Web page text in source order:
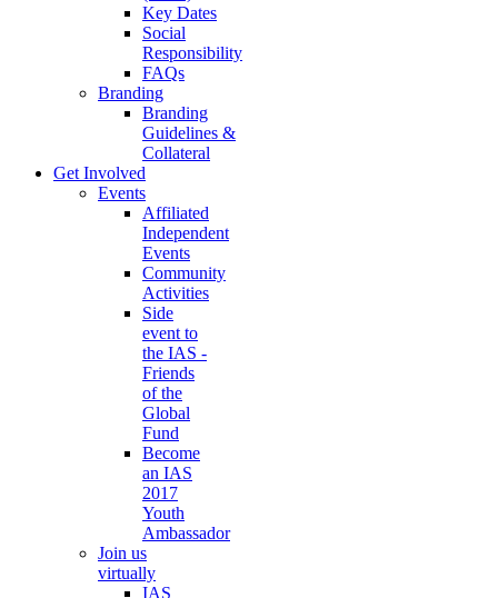
Key Dates
Social
Responsibility
FAQs
Branding
Branding
Guidelines &
Collateral
Get Involved
Events
Affiliated
Independent
Events
Community
Activities
Side
event to
the IAS -
Friends
of the
Global
Fund
Become
an IAS
2017
Youth
Ambassador
Join us
virtually
IAS